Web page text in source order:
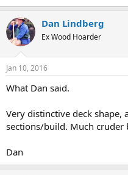
Dan Lindberg
Ex Wood Hoarder
Jan 10, 2016
What Dan said.
Very distinctive deck shape,
sections/build. Much cruder
Dan